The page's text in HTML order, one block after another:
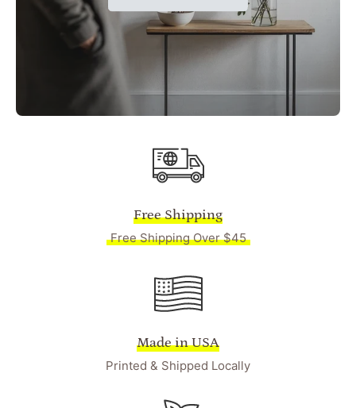
Free Shipping
Free Shipping Over $45
Made in USA
Printed & Shipped Locally